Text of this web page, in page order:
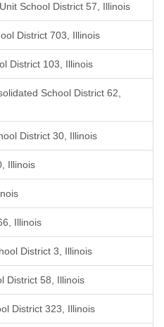
School District 57, Illinois
District 703, Illinois
District 103, Illinois
School District 62,
District 30, Illinois
Illinois
Illinois
District 3, Illinois
District 58, Illinois
District 323, Illinois